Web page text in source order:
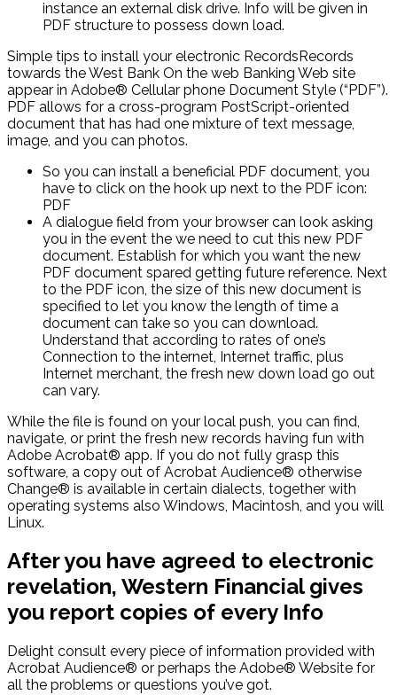
instance an external disk drive. Info will be given in
PDF structure to possess down load.
Simple tips to install your electronic RecordsRecords
towards the West Bank On the web Banking Web site
appear in Adobe® Cellular phone Document Style (“PDF”).
PDF allows for a cross-program PostScript-oriented
document that has had one mixture of text message,
image, and you can photos.
So you can install a beneficial PDF document, you
have to click on the hook up next to the PDF icon:
PDF
A dialogue field from your browser can look asking
you in the event the we need to cut this new PDF
document. Establish for which you want the new
PDF document spared getting future reference. Next
to the PDF icon, the size of this new document is
specified to let you know the length of time a
document can take so you can download.
Understand that according to rates of one’s
Connection to the internet, Internet traffic, plus
Internet merchant, the fresh new down load go out
can vary.
While the file is found on your local push, you can find,
navigate, or print the fresh new records having fun with
Adobe Acrobat® app. If you do not fully grasp this
software, a copy out of Acrobat Audience® otherwise
Change® is available in certain dialects, together with
operating systems also Windows, Macintosh, and you will
Linux.
After you have agreed to electronic
revelation, Western Financial gives
you report copies of every Info
Delight consult every piece of information provided with
Acrobat Audience® or perhaps the Adobe® Website for
all the problems or questions you’ve got.